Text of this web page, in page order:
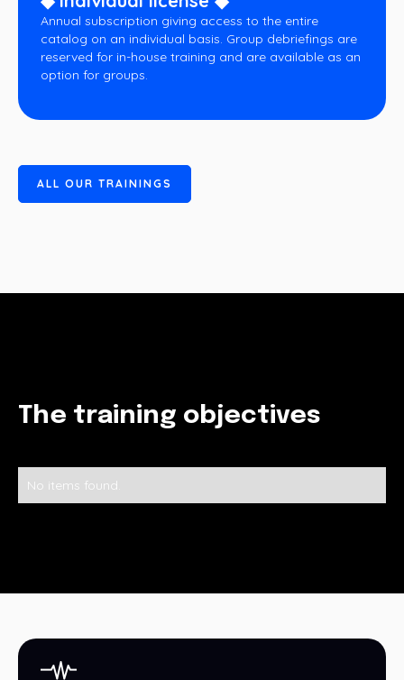
ALL OUR TRAININGS
Annual subscription giving access to the entire
catalog on an individual basis. Group debriefings are
reserved for in-house training and are available as an
option for groups.
The training objectives
No items found.